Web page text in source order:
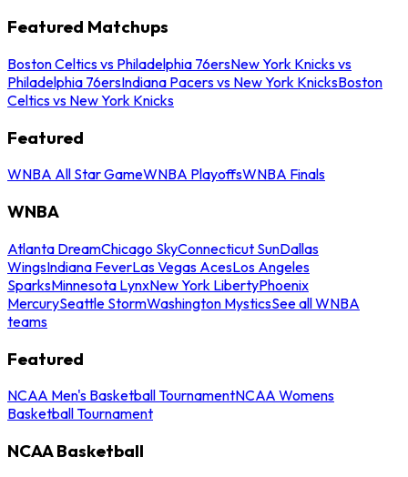
Featured Matchups
Boston Celtics vs Philadelphia 76ersNew York Knicks vs
Philadelphia 76ersIndiana Pacers vs New York KnicksBoston
Celtics vs New York Knicks
Featured
WNBA All Star GameWNBA PlayoffsWNBA Finals
WNBA
Atlanta DreamChicago SkyConnecticut SunDallas
WingsIndiana FeverLas Vegas AcesLos Angeles
SparksMinnesota LynxNew York LibertyPhoenix
MercurySeattle StormWashington MysticsSee all WNBA
teams
Featured
NCAA Men's Basketball TournamentNCAA Womens
Basketball Tournament
NCAA Basketball